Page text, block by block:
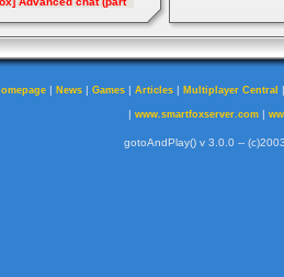
| News | Games | Articles | Multiplayer Central
| www.smartfoxserver.com|
gotoAndPlay() v 3.0.0 --